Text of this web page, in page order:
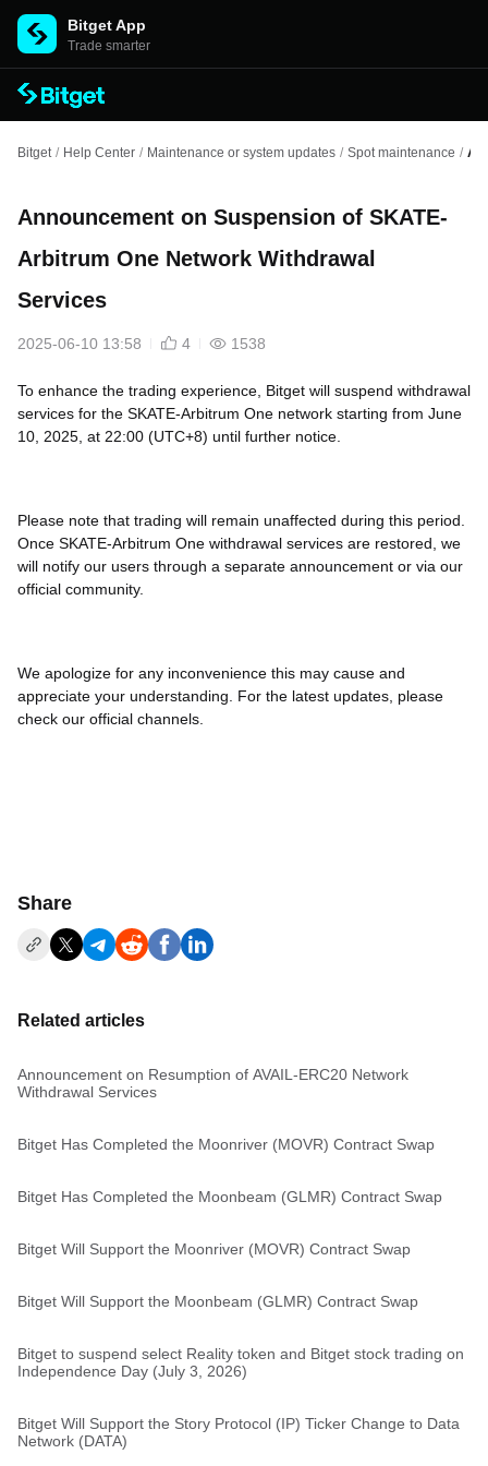
Bitget App
Trade smarter
Bitget / Help Center / Maintenance or system updates / Spot maintenance /
Announcement on Suspension of SKATE-
Arbitrum One Network Withdrawal
Services
2025-06-10 13:58 4 1538
To enhance the trading experience, Bitget will suspend withdrawal
services for the SKATE-Arbitrum One network starting from June
10, 2025, at 22:00 (UTC+8) until further notice.
Please note that trading will remain unaffected during this period.
Once SKATE-Arbitrum One withdrawal services are restored, we
will notify our users through a separate announcement or via our
official community.
We apologize for any inconvenience this may cause and
appreciate your understanding. For the latest updates, please
check our official channels.
Share
Related articles
Announcement on Resumption of AVAIL-ERC20 Network
Withdrawal Services
Bitget Has Completed the Moonriver (MOVR) Contract Swap
Bitget Has Completed the Moonbeam (GLMR) Contract Swap
Bitget Will Support the Moonriver (MOVR) Contract Swap
Bitget Will Support the Moonbeam (GLMR) Contract Swap
Bitget to suspend select Reality token and Bitget stock trading on
Independence Day (July 3, 2026)
Bitget Will Support the Story Protocol (IP) Ticker Change to Data
Network (DATA)